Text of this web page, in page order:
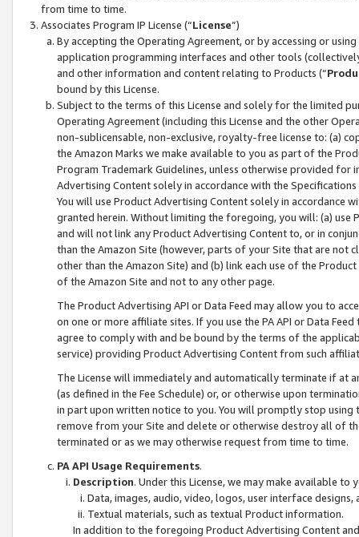
from time to time.
Associates Program IP License (“License”)
By accepting the Operating Agreement, or by accessing or
application programming interfaces and other tools
and other information and content relating to Products (“
bound by this License.
Subject to the terms of this License and solely for the limited
Operating Agreement (including this License and the other
non-sublicensable, non-exclusive, royalty-free license to: (a)
the Amazon Marks we make available to you as part of the
Program Trademark Guidelines, unless otherwise provided for
Advertising Content solely in accordance with the Specifications
You will use Product Advertising Content solely in accordance
granted herein. Without limiting the foregoing, you will: (a) use
and will not link any Product Advertising Content to, or in
than the Amazon Site (however, parts of your Site that are not
other than the Amazon Site) and (b) link each use of the
of the Amazon Site and not to any other page.
The Product Advertising API or Data Feed may allow you to
on one or more affiliate sites. If you use the PA API or Data
agree to comply with and be bound by the terms of the
service) providing Product Advertising Content from such
The License will immediately and automatically terminate if at
(as defined in the Fee Schedule) or, or otherwise upon
in part upon written notice to you. You will promptly stop using
remove from your Site and delete or otherwise destroy all of
terminated or as we may otherwise request from time to time.
PA API Usage Requirements.
Description. Under this License, we may make available
Data, images, audio, video, logos, user interface designs,
Textual materials, such as textual Product information.
In addition to the foregoing Product Advertising Content